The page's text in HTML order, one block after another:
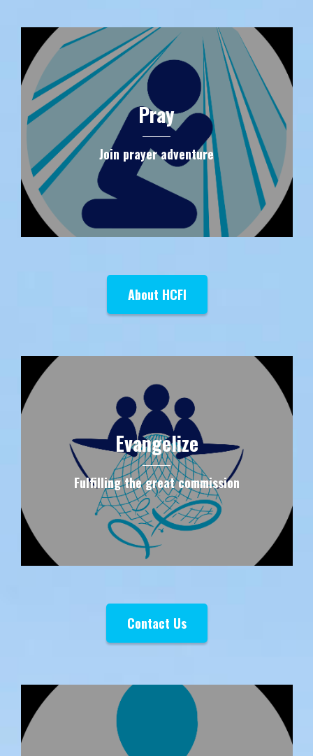
Pray
Join prayer adventure
About HCFI
Evangelize
Fulfilling the great commission
Contact Us